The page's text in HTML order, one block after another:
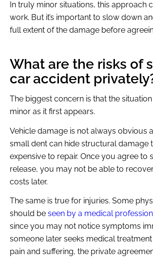
In truly minor situations, this approach
work. But it’s important to slow down
full extent of the damage before
What are the risks of
car accident
The biggest concern is that the
minor as it first appears.
Vehicle damage is not always obvious
small dent can hide structural damage
expensive to repair. Once you agree to
release, you may not be able to
costs later.
The same is true for injuries. Some
should be seen by a medical
since you may not notice symptoms
someone later seeks medical
pain and suffering, the private